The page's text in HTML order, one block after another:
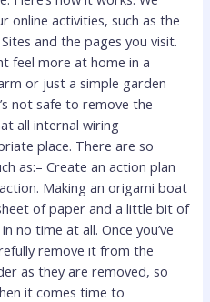
online activities, such as the
and the pages you visit.
feel more at home in a
or just a simple garden
not safe to remove the
all internal wiring
place. There are so
as:– Create an action plan
Making an origami boat
of paper and a little bit of
no time at all. Once you’ve
remove it from the
as they are removed, so
it comes time to